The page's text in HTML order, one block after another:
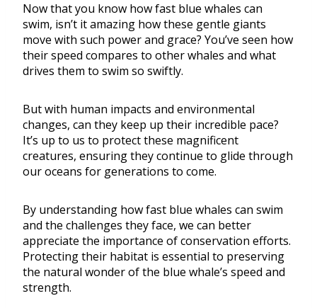
Now that you know how fast blue whales can
swim, isn’t it amazing how these gentle giants
move with such power and grace? You’ve seen how
their speed compares to other whales and what
drives them to swim so swiftly.
But with human impacts and environmental
changes, can they keep up their incredible pace?
It’s up to us to protect these magnificent
creatures, ensuring they continue to glide through
our oceans for generations to come.
By understanding how fast blue whales can swim
and the challenges they face, we can better
appreciate the importance of conservation efforts.
Protecting their habitat is essential to preserving
the natural wonder of the blue whale’s speed and
strength.